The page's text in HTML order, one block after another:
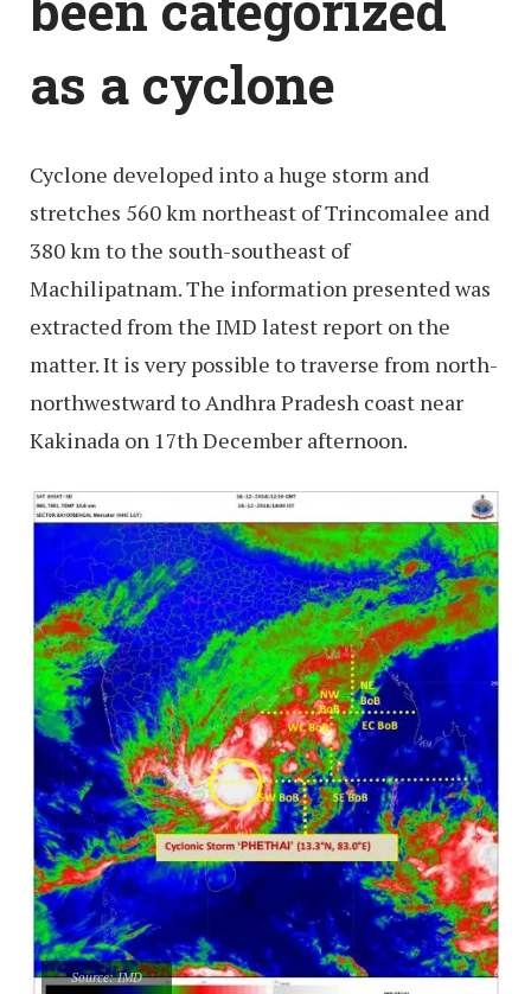
as a cyclone
Cyclone developed into a huge storm and
stretches 560 km northeast of Trincomalee and
380 km to the south-southeast of
Machilipatnam. The information presented was
extracted from the IMD latest report on the
matter. It is very possible to traverse from north-
northwestward to Andhra Pradesh coast near
Kakinada on 17th December afternoon.
Source: IMD